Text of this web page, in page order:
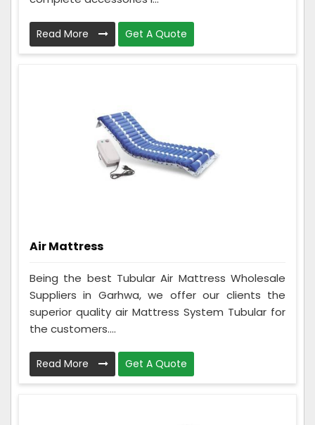
Read More Get A Quote
Air Mattress
Being the best Tubular Air Mattress Wholesale
Suppliers in Garhwa, we offer our clients the
superior quality air Mattress System Tubular for
the customers....
Read More Get A Quote